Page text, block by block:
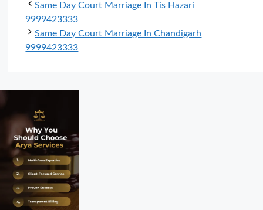
Same Day Court Marriage In Tis Hazari
9999423333
Same Day Court Marriage In Chandigarh
9999423333